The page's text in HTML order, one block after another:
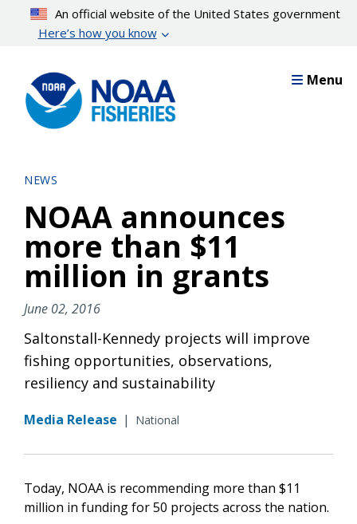
content
An official website of the United States government
Here’s how you know
Menu
NEWS
NOAA announces
more than $11
million in grants
June 02, 2016
Saltonstall-Kennedy projects will improve
fishing opportunities, observations,
resiliency and sustainability
Media Release | National
Today, NOAA is recommending more than $11
million in funding for 50 projects across the nation.